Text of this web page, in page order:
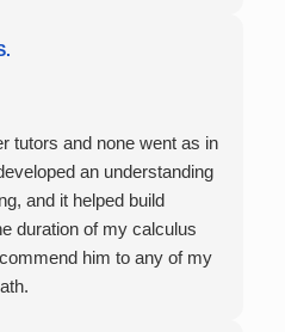
tutors and none went as in
an understanding
and it helped build
duration of my calculus
him to any of my